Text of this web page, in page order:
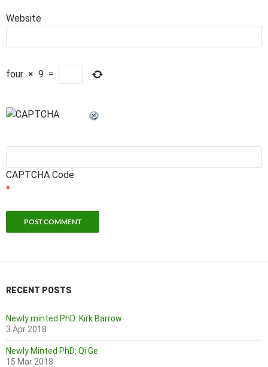
Website
four × 9 =
CAPTCHA Code
*
RECENT POSTS
Newly minted PhD: Kirk Barrow
3 Apr 2018
Newly Minted PhD: Qi Ge
15 Mar 2018